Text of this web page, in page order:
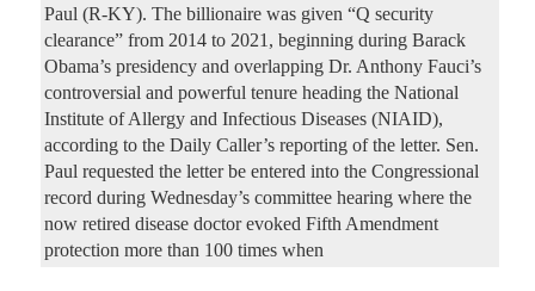
Paul (R-KY). The billionaire was given “Q security
clearance” from 2014 to 2021, beginning during Barack
Obama’s presidency and overlapping Dr. Anthony Fauci’s
controversial and powerful tenure heading the National
Institute of Allergy and Infectious Diseases (NIAID),
according to the Daily Caller’s reporting of the letter. Sen.
Paul requested the letter be entered into the Congressional
record during Wednesday’s committee hearing where the
now retired disease doctor evoked Fifth Amendment
protection more than 100 times when